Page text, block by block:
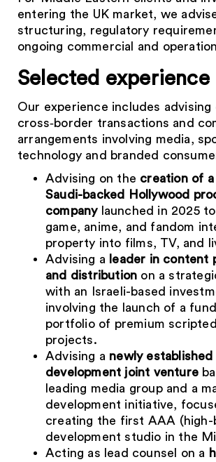
entering the UK market, we
structuring, regulatory
ongoing commercial and
Selected experience
Our experience includes advising
cross‑border transactions and
arrangements involving media,
technology and branded
Advising on the creation of a
Saudi-backed Hollywood
companylaunched in 2025
game, anime, and fandom
property into films, TV, and
Advising a
leader in content
and distribution on a
with an Israeli-based
involving the launch of a
portfolio of premium
projects.
Advising a newly established
development joint venture
leading media group and a
development initiative,
creating the first AAA (high-
development studio in the
Acting as lead counsel on a